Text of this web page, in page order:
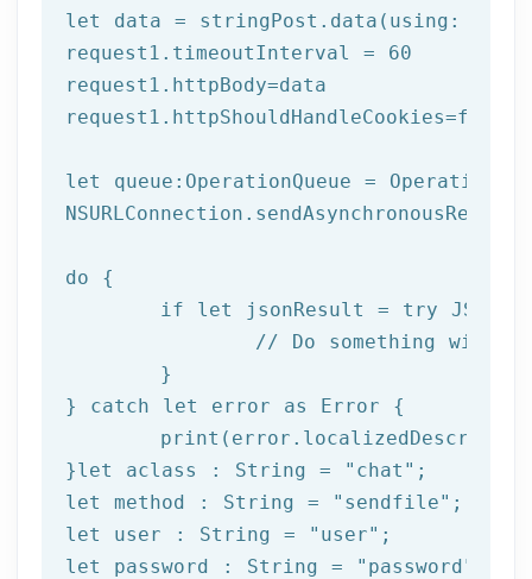
let
data = stringPost.data(using:
request1.timeoutInterval = 60
request1.httpBody=data
request1.httpShouldHandleCookies=false
let
queue:OperationQueue =
do {
if
let
jsonResult = try
} catch let
error as Error {
print
}let aclass : String = "chat"
let
method : String = "sendfile"
let
user : String = "user"
let
password : String = "password"